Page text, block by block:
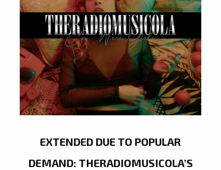
EXTENDED DUE TO POPULAR
DEMAND: THERADIOMUSICOLA’S